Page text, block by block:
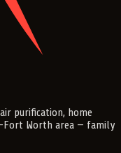
purification, home
Fort Worth area — family